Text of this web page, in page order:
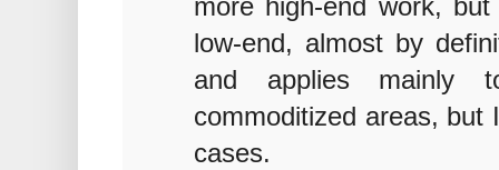
more high-end work,
low-end, almost by
and applies mainly
commoditized areas,
cases.